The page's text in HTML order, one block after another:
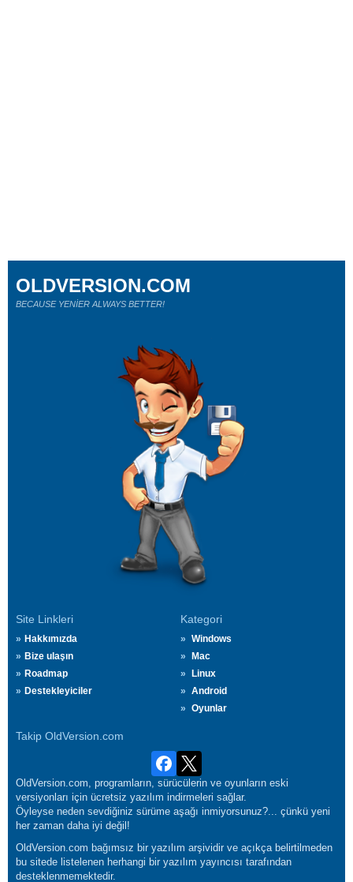
Site Linkleri
Hakkımızda
Bize ulaşın
Roadmap
Destekleyiciler
Kategori
Windows
Mac
Linux
Android
Oyunlar
Takip OldVersion.com
OLDVERSION.COM
BECAUSE YENİER ALWAYS BETTER!
OldVersion.com, programların, sürücülerin ve oyunların eski
versiyonları için ücretsiz yazılım indirmeleri sağlar.
Öyleyse neden sevdiğiniz sürüme aşağı inmiyorsunuz?... çünkü yeni
her zaman daha iyi değil!
OldVersion.com bağımsız bir yazılım arşividir ve açıkça belirtilmeden
bu sitede listelenen herhangi bir yazılım yayıncısı tarafından
desteklenmemektedir.